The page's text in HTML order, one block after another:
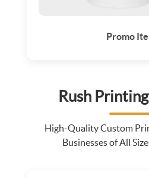
Promo
Rush
High-Quality Custom
Businesses of All